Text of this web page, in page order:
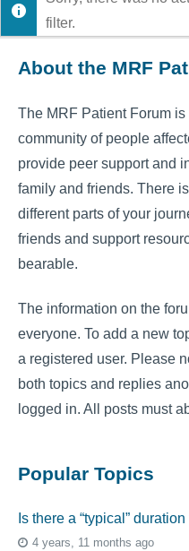
filter.
About the MRF
The MRF Patient Forum
community of people
provide peer support and
family and friends. There
different parts of your
friends and support
bearable.
The information on the
everyone. To add a new
a registered user. Please
both topics and replies
logged in. All posts must
Popular Topics
Is there a “typical”
4 years, 11 months ago